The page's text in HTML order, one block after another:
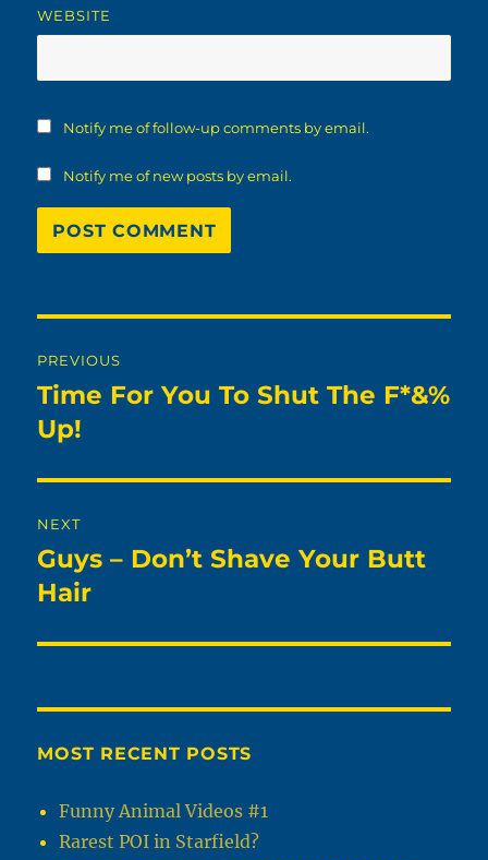
WEBSITE
Notify me of follow-up comments by email.
Notify me of new posts by email.
navigation
PREVIOUS
Previous
post:
Time For You To Shut The F*&%
Up!
NEXT
Next
post:
Guys – Don’t Shave Your Butt
Hair
MOST RECENT POSTS
Funny Animal Videos #1
Rarest POI in Starfield?